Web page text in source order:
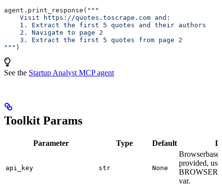
agent.print_response( """
    Visit https://quotes.toscrape.com and:
    1. Extract the first 5 quotes and their authors
    2. Navigate to page 2
    3. Extract the first 5 quotes from page 2
""" )
See the Startup Analyst MCP agent
Toolkit Params
Parameter Type Default
api_key str None
provided,
var.